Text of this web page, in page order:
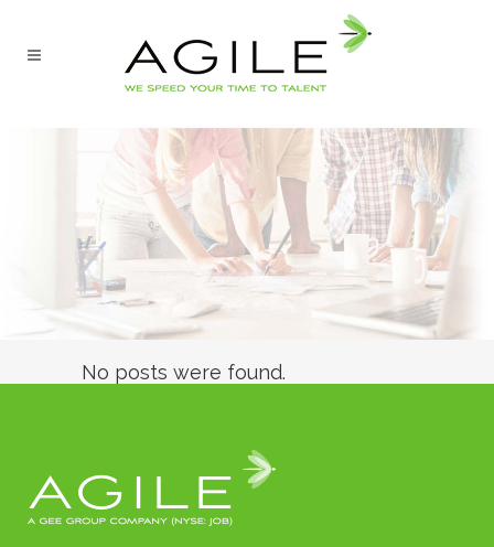
No posts were found.